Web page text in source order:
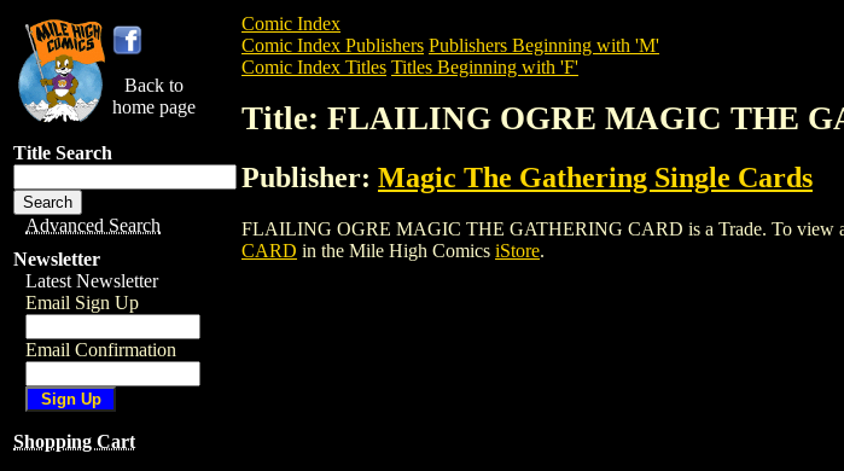
Back to
home page
Title Search
Advanced Search
Newsletter
Latest Newsletter
Email Sign Up
Email Confirmation
Shopping Cart
Comic Index
Comic Index Publishers Publishers Beginning with 'M'
Comic Index Titles Titles Beginning with 'F'
Title: FLAILING OGRE MAGIC THE
Publisher: Magic The Gathering Single Cards
FLAILING OGRE MAGIC THE GATHERING CARD is a Trade. To view
CARD in the Mile High Comics iStore.